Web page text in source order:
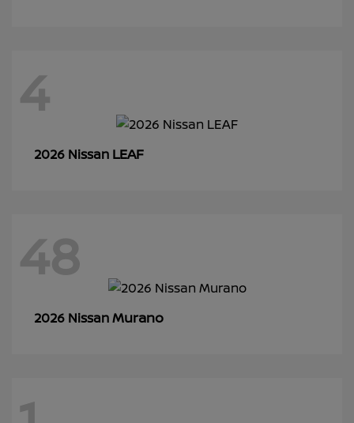
4
2026 Nissan LEAF
48
2026 NissanMurano